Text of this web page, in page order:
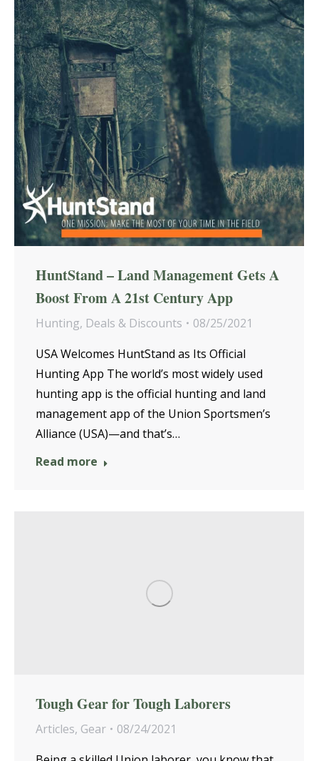
HuntStand – Land Management Gets A
Boost From A 21st Century App
Hunting, Deals & Discounts
08/25/2021
USA Welcomes HuntStand as Its Official
Hunting App The world’s most widely used
hunting app is the official hunting and land
management app of the Union Sportsmen’s
Alliance (USA)—and that’s…
Read more
Tough Gear for Tough Laborers
Articles, Gear
08/24/2021